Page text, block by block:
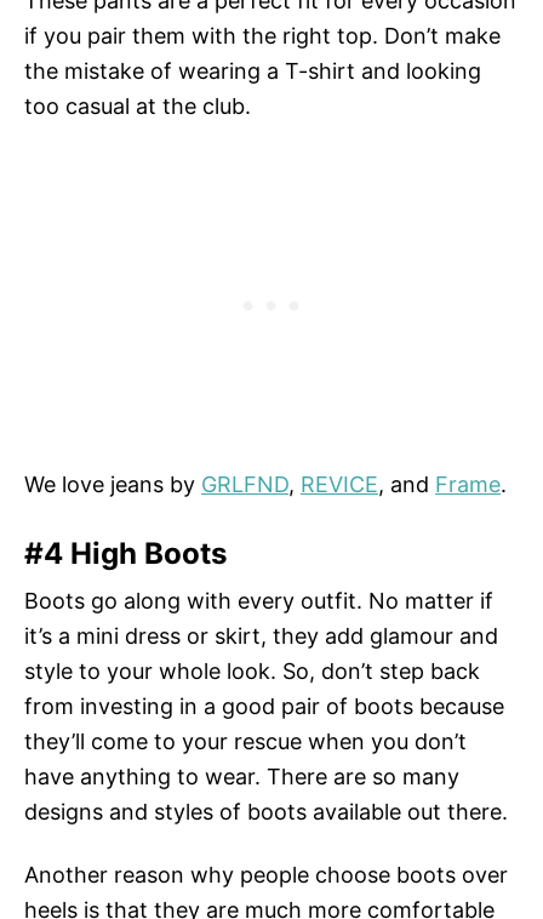
if you pair them with the right top. Don’t make
the mistake of wearing a T-shirt and looking
too casual at the club.
We love jeans by GRLFND, REVICE, and Frame.
#4 High Boots
Boots go along with every outfit. No matter if
it’s a mini dress or skirt, they add glamour and
style to your whole look. So, don’t step back
from investing in a good pair of boots because
they’ll come to your rescue when you don’t
have anything to wear. There are so many
designs and styles of boots available out there.
Another reason why people choose boots over
heels is that they are much more comfortable